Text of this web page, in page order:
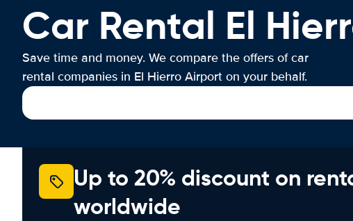
Car Rental El
Save time and money. We compare the offers of car
rental companies in El Hierro Airport on your behalf.
Up to 20% discount on
worldwide